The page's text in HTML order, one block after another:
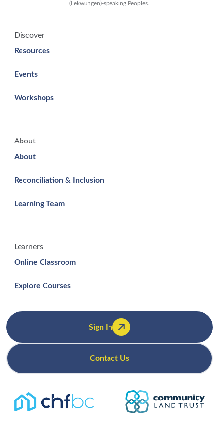
(Lekwungen)-speaking Peoples.
Discover
Resources
Events
Workshops
About
About
Reconciliation & Inclusion
Learning Team
Learners
Online Classroom
Explore Courses
Sign In
Contact Us